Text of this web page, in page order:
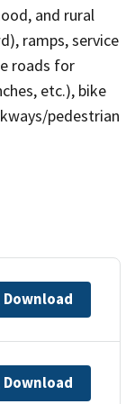
and rural
ramps, service
roads for
etc.), bike
pedestrian
Download
Download